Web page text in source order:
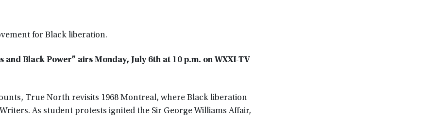
for Black liberation.
Black Power” airs Monday, July 6th at 10 p.m. on WXXI-TV
True North revisits 1968 Montreal, where Black liberation
As student protests ignited the Sir George Williams Affair,